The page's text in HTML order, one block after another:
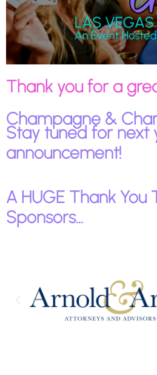
Thank you for a
Champagne &
Stay tuned for next
announcement!
A HUGE Thank You
Sponsors...